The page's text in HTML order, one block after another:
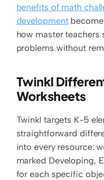
benefits of math
development become
how master teachers
problems without
Twinkl
Worksheets
Twinkl targets K-5
straightforward
into every resource:
marked Developing,
for each specific